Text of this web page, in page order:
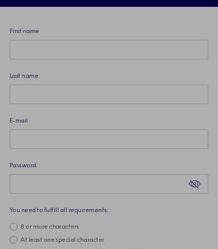
First name
Last name
E-mail
PasswordPassword. Password criteria requires at least 1 upper and 1
You need to fulfill all requirements:
missing
8 or more characters
missing
At least one special character